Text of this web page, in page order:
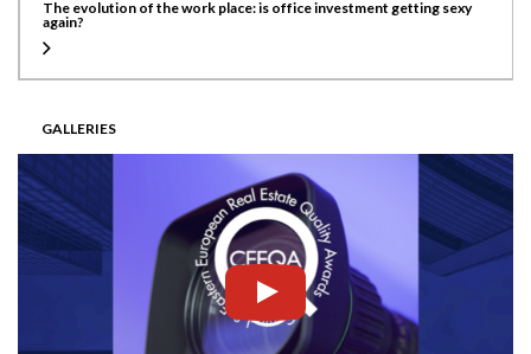
The evolution of the work place: is office investment getting sexy
again?
GALLERIES